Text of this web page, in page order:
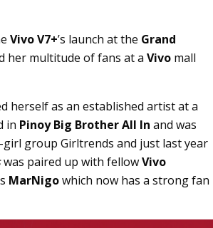
Vivo V7+’s launch at the Grand
her multitude of fans at a Vivo mall
herself as an established artist at a
in Pinoy Big Brother All In and was
group Girltrends and just last year
was paired up with fellowVivo
MarNigowhich now has a strong fan